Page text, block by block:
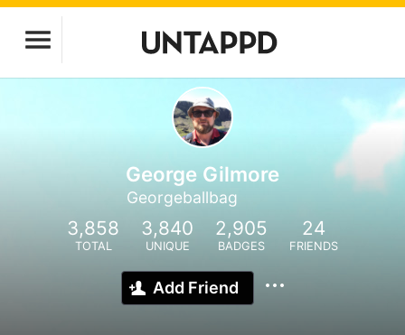
George Gilmore
Georgeballbag
3,858
TOTAL
3,840
UNIQUE
2,905
BADGES
24
FRIENDS
Add Friend